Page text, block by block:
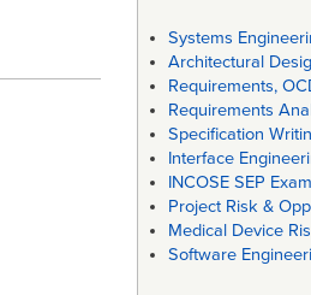
Systems
Architectural
Requirements,
Requirements
Specification
Interface
INCOSE SEP
Project Risk &
Medical Device
Software